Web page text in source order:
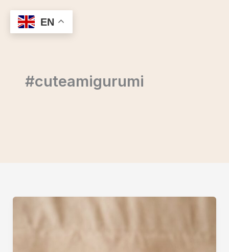
content
#cuteamigurumi
EN